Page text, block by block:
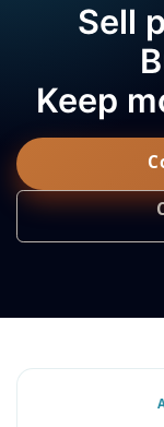
Sell
Keep